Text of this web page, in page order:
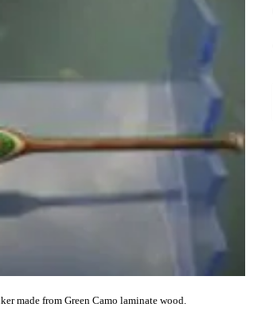
made from Green Camo laminate wood.